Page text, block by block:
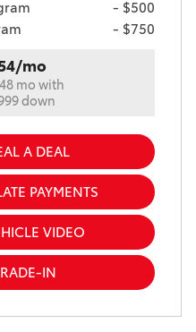
- $500
- $750
mo
mo with
down
A DEAL
PAYMENTS
VIDEO
IN